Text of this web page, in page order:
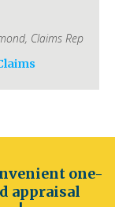
Coral
Macon
Roswell
, Claims Rep
one-
appraisal